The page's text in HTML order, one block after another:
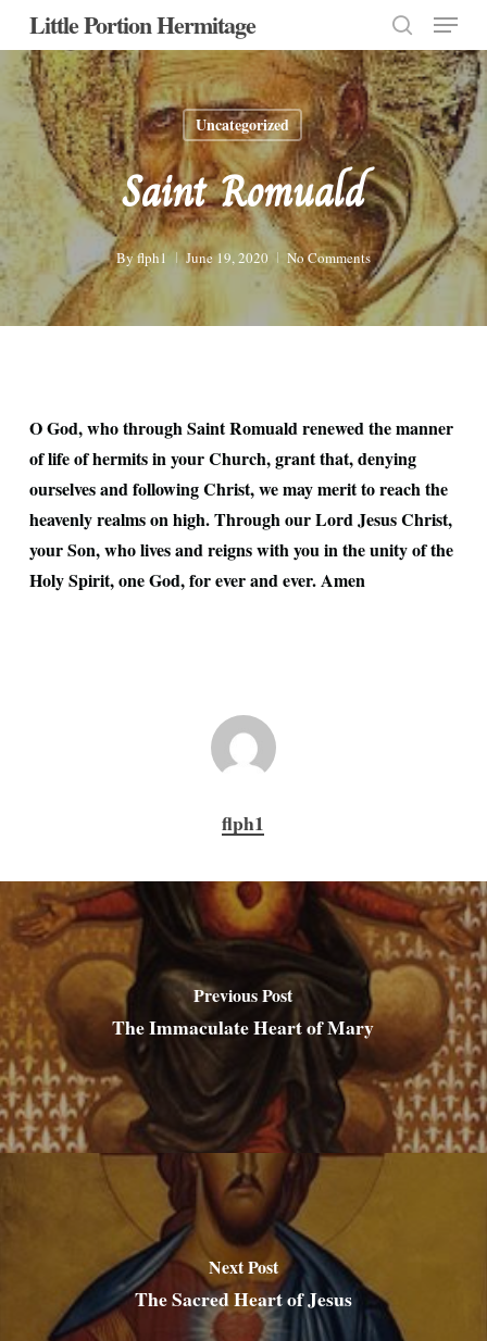
Skip
main
content
Little Portion Hermitage
search
Menu
Uncategorized
Saint Romuald
Byflph1 June 19, 2020 No Comments
O God, who through Saint Romuald renewed the manner
of life of hermits in your Church, grant that, denying
ourselves and following Christ, we may merit to reach the
heavenly realms on high. Through our Lord Jesus Christ,
your Son, who lives and reigns with you in the unity of the
Holy Spirit, one God, for ever and ever. Amen
flph1
Previous Post
The Immaculate Heart of Mary
Next Post
The Sacred Heart of Jesus
Close
Menu